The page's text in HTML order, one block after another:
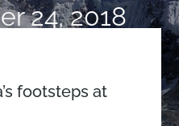
24, 2018
footsteps at